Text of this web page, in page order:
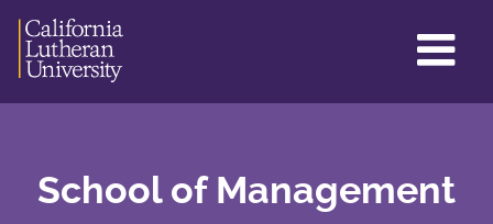
School of Management